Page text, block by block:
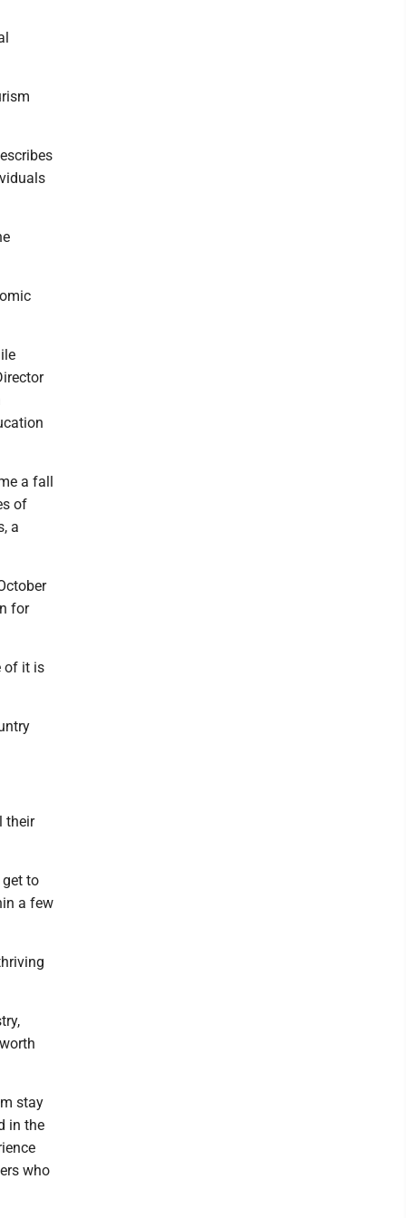
a fall
of
a
for
of it is
their
to
a few
stay
in the
who